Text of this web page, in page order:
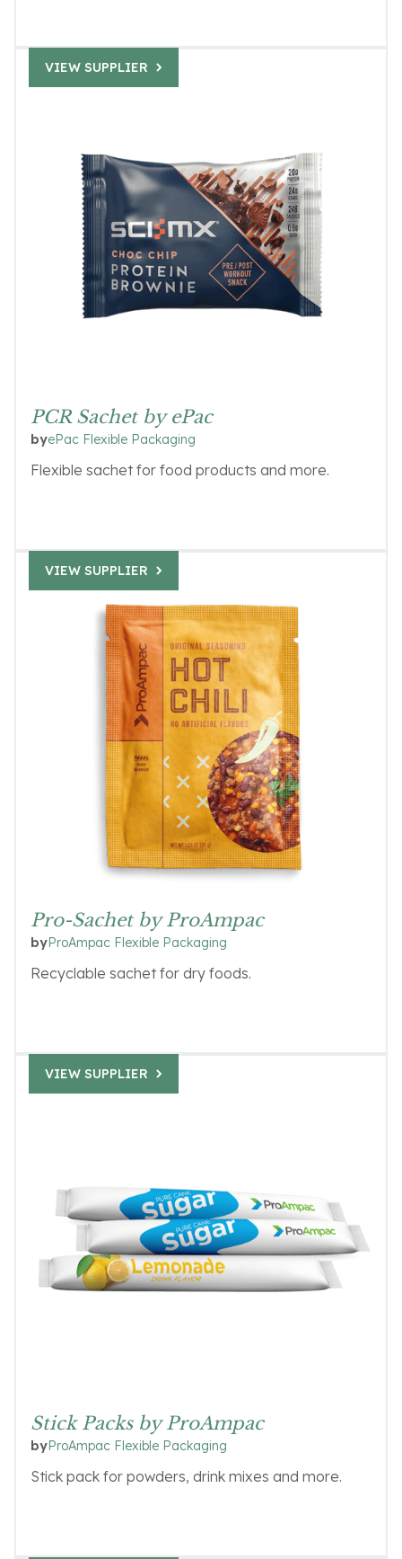
PCR Sachet by ePac
byePac Flexible Packaging
Flexible sachet for food products and more.
VIEW SUPPLIER
Pro-Sachet by ProAmpac
byProAmpac Flexible Packaging
Recyclable sachet for dry foods.
VIEW SUPPLIER
Stick Packs by ProAmpac
byProAmpac Flexible Packaging
Stick pack for powders, drink mixes and more.
VIEW SUPPLIER